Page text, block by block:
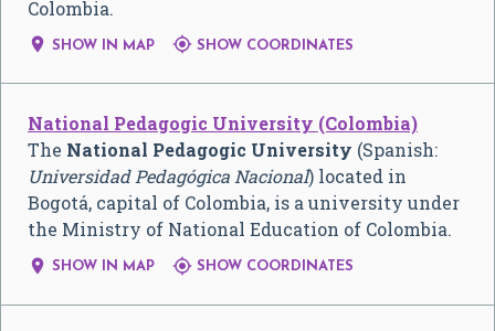
Colombia.
 SHOW IN MAP  SHOW COORDINATES
National Pedagogic University (Colombia)
The National Pedagogic University (Spanish:
Universidad Pedagógica Nacional) located in
Bogotá, capital of Colombia, is a university under
the Ministry of National Education of Colombia.
 SHOW IN MAP  SHOW COORDINATES